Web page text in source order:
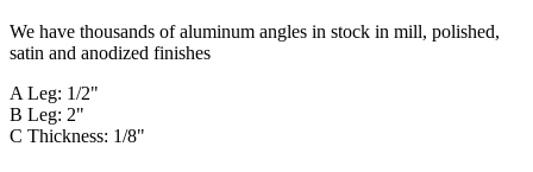
We have thousands of aluminum angles in stock in mill, polished,
satin and anodized finishes
A Leg: 1/2"
B Leg: 2"
C Thickness: 1/8"